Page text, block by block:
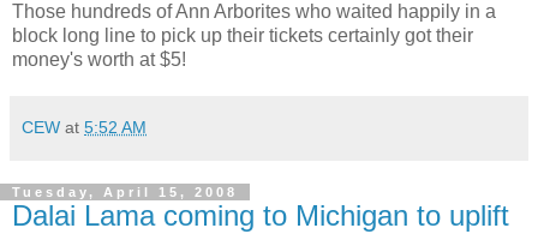
Those hundreds of Ann Arborites who waited happily in a
block long line to pick up their tickets certainly got their
money's worth at $5!
CEW at 5:52 AM
Tuesday, April 15, 2008
Dalai Lama coming to Michigan to uplift